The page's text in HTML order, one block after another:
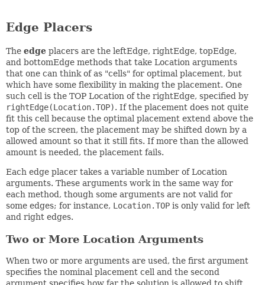
Edge Placers
The edge placers are the leftEdge, rightEdge, topEdge,
and bottomEdge methods that take Location arguments
that one can think of as "cells" for optimal placement, but
which have some flexibility in making the placement. One
such cell is the TOP Location of the rightEdge, specified by
rightEdge(Location.TOP). If the placement does not quite
fit this cell because the optimal placement extend above the
top of the screen, the placement may be shifted down by a
allowed amount so that it still fits. If more than the allowed
amount is needed, the placement fails.
Each edge placer takes a variable number of Location
arguments. These arguments work in the same way for
each method, though some arguments are not valid for
some edges; for instance, Location.TOP is only valid for left
and right edges.
Two or More Location Arguments
When two or more arguments are used, the first argument
specifies the nominal placement cell and the second
argument specifies how far the solution is allowed to shift.